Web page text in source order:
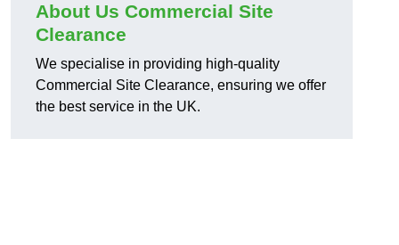
About Us Commercial Site
Clearance
We specialise in providing high-quality
Commercial Site Clearance, ensuring we offer
the best service in the UK.